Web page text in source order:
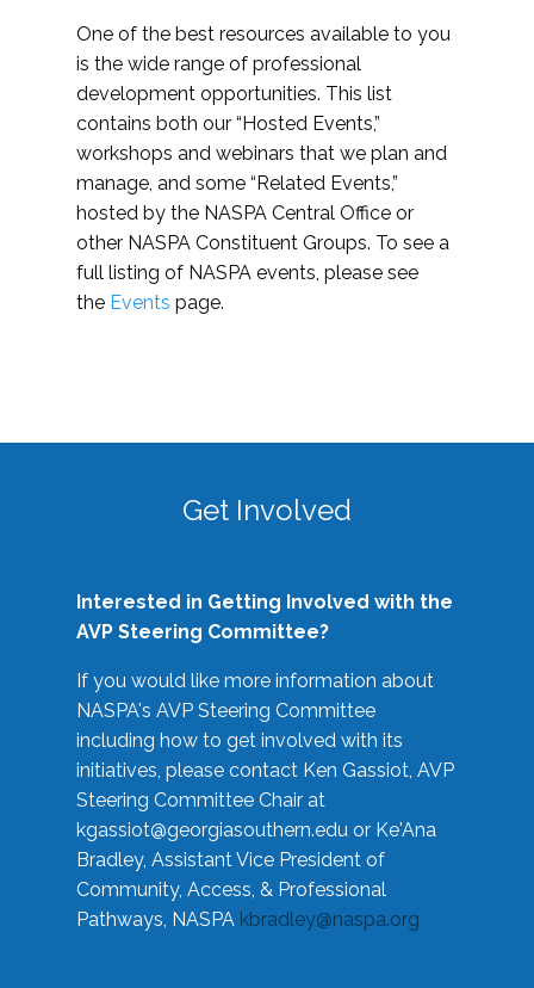
One of the best resources available to you
is the wide range of professional
development opportunities. This list
contains both our “Hosted Events,”
workshops and webinars that we plan and
manage, and some “Related Events,”
hosted by the NASPA Central Office or
other NASPA Constituent Groups. To see a
full listing of NASPA events, please see
the Events page.
Get Involved
Interested in Getting Involved with the
AVP Steering Committee?
If you would like more information about
NASPA's AVP Steering Committee
including how to get involved with its
initiatives, please contact Ken Gassiot, AVP
Steering Committee Chair at
kgassiot@georgiasouthern.edu or Ke'Ana
Bradley, Assistant Vice President of
Community, Access, & Professional
Pathways, NASPA kbradley@naspa.org